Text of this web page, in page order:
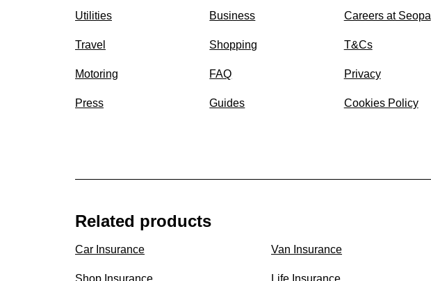
Utilities
Travel
Motoring
Press
Business
Shopping
FAQ
Guides
Careers at Seopa
T&Cs
Privacy
Cookies Policy
Related products
Car Insurance Van Insurance
Shop Insurance Life Insurance